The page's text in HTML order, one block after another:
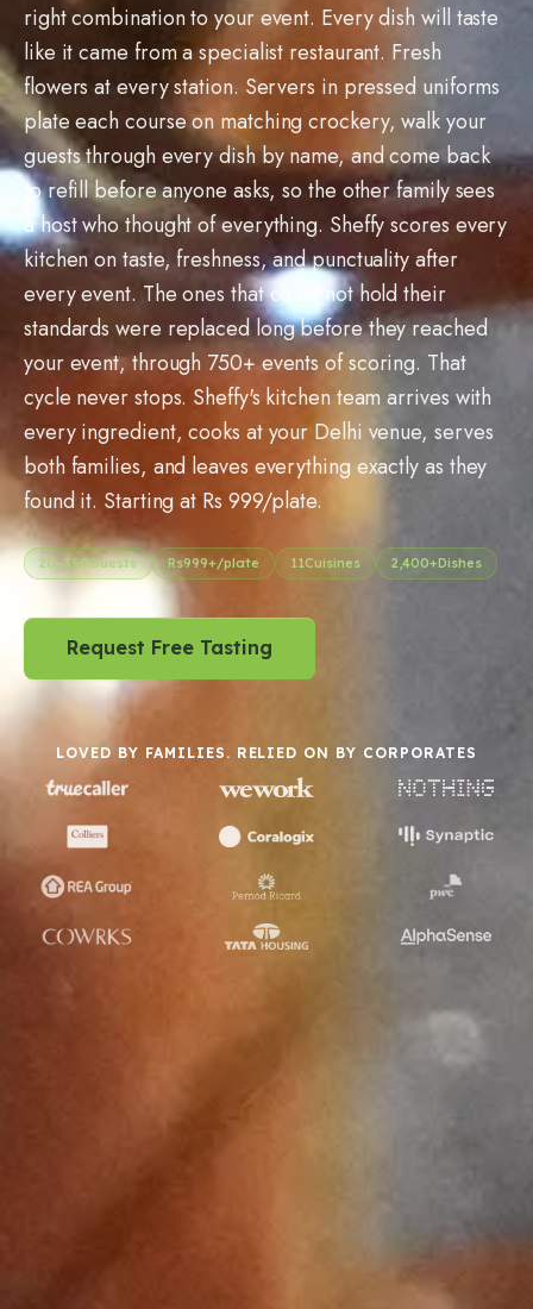
right combination to your event. Every dish will taste
like it came from a specialist restaurant. Fresh
flowers at every station. Servers in pressed uniforms
plate each course on matching crockery, walk your
guests through every dish by name, and come back
to refill before anyone asks, so the other family sees
a host who thought of everything. Sheffy scores every
kitchen on taste, freshness, and punctuality after
every event. The ones that could not hold their
standards were replaced long before they reached
your event, through 750+ events of scoring. That
cycle never stops. Sheffy's kitchen team arrives with
every ingredient, cooks at your Delhi venue, serves
both families, and leaves everything exactly as they
found it. Starting at Rs 999/plate.
20–350Guests Rs999+/plate 11Cuisines 2,400+Dishes
Request Free Tasting
LOVED BY FAMILIES. RELIED ON BY CORPORATES